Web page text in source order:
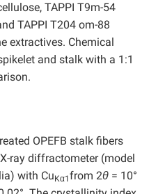
TAPPI T9m-54
TAPPI T204 om-88
extractives. Chemical
and stalk with a 1:1
OPEFB stalk fibers
ray diffractometer (model
with CuKα1from 2θ = 10°